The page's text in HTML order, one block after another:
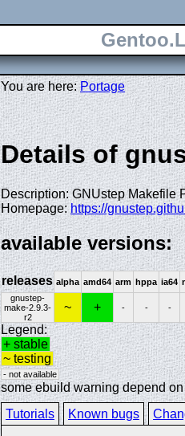
You are here:Portage
Details of
Description: GNUstep Makefile
Homepage: https://
available versions:
releases alpha amd64 arm hppa ia64
gnustep-
make-2.9.3-
r2
~ + - - -
Legend:
+ stable
~ testing
- not available
some ebuild warning depend
Tutorials
Known bugs